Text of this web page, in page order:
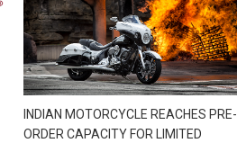
INDIAN MOTORCYCLE REACHES PRE-
ORDER CAPACITY FOR LIMITED